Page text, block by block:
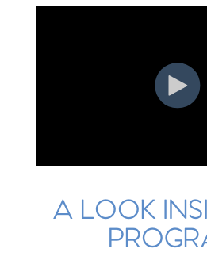
A LOOK